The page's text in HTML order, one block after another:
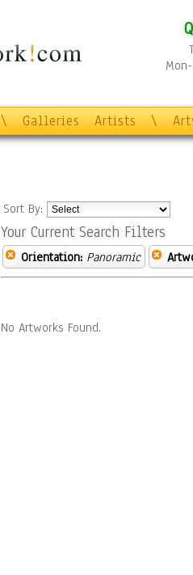
\ Galleries Artists \
Sort By:
Your Current Search Filters
Orientation: Panoramic
No Artworks Found.